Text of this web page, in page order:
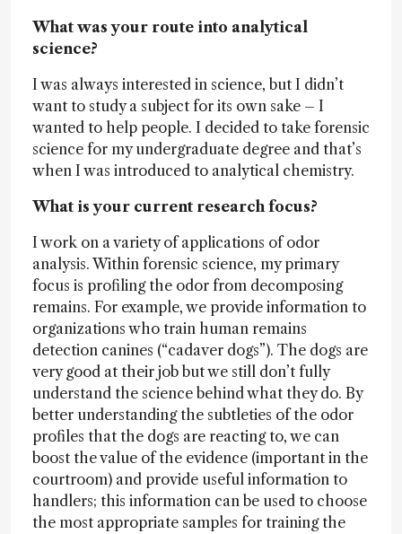
What was your route into analytical
science?
I was always interested in science, but I didn’t
want to study a subject for its own sake – I
wanted to help people. I decided to take forensic
science for my undergraduate degree and that’s
when I was introduced to analytical chemistry.
What is your current research focus?
I work on a variety of applications of odor
analysis. Within forensic science, my primary
focus is profiling the odor from decomposing
remains. For example, we provide information to
organizations who train human remains
detection canines (“cadaver dogs”). The dogs are
very good at their job but we still don’t fully
understand the science behind what they do. By
better understanding the subtleties of the odor
profiles that the dogs are reacting to, we can
boost the value of the evidence (important in the
courtroom) and provide useful information to
handlers; this information can be used to choose
the most appropriate samples for training the